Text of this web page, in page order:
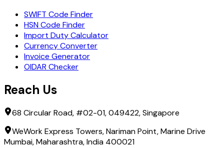
SWIFT Code Finder
HSN Code Finder
Import Duty Calculator
Currency Converter
Invoice Generator
OIDAR Checker
Reach Us
68 Circular Road, #02-01, 049422, Singapore
WeWork Express Towers, Nariman Point, Marine Drive
Mumbai, Maharashtra, India 400021